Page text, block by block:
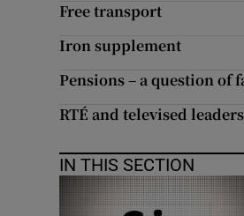
Free transport
Iron supplement
Pensions – a question of
RTÉ and televised
IN THIS SECTION